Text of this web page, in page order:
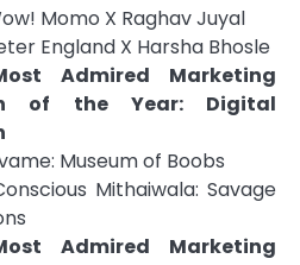
Momo X Raghav Juyal
England X Harsha Bhosle
Admired Marketing
of the Year: Digital
Museum of Boobs
Mithaiwala: Savage
Admired Marketing